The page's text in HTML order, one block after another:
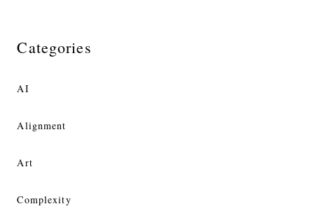
Categories
AI
Alignment
Art
Complexity